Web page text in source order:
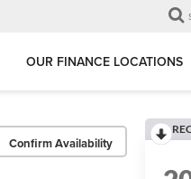
OUR FINANCE LOCATIONS
Confirm Availability